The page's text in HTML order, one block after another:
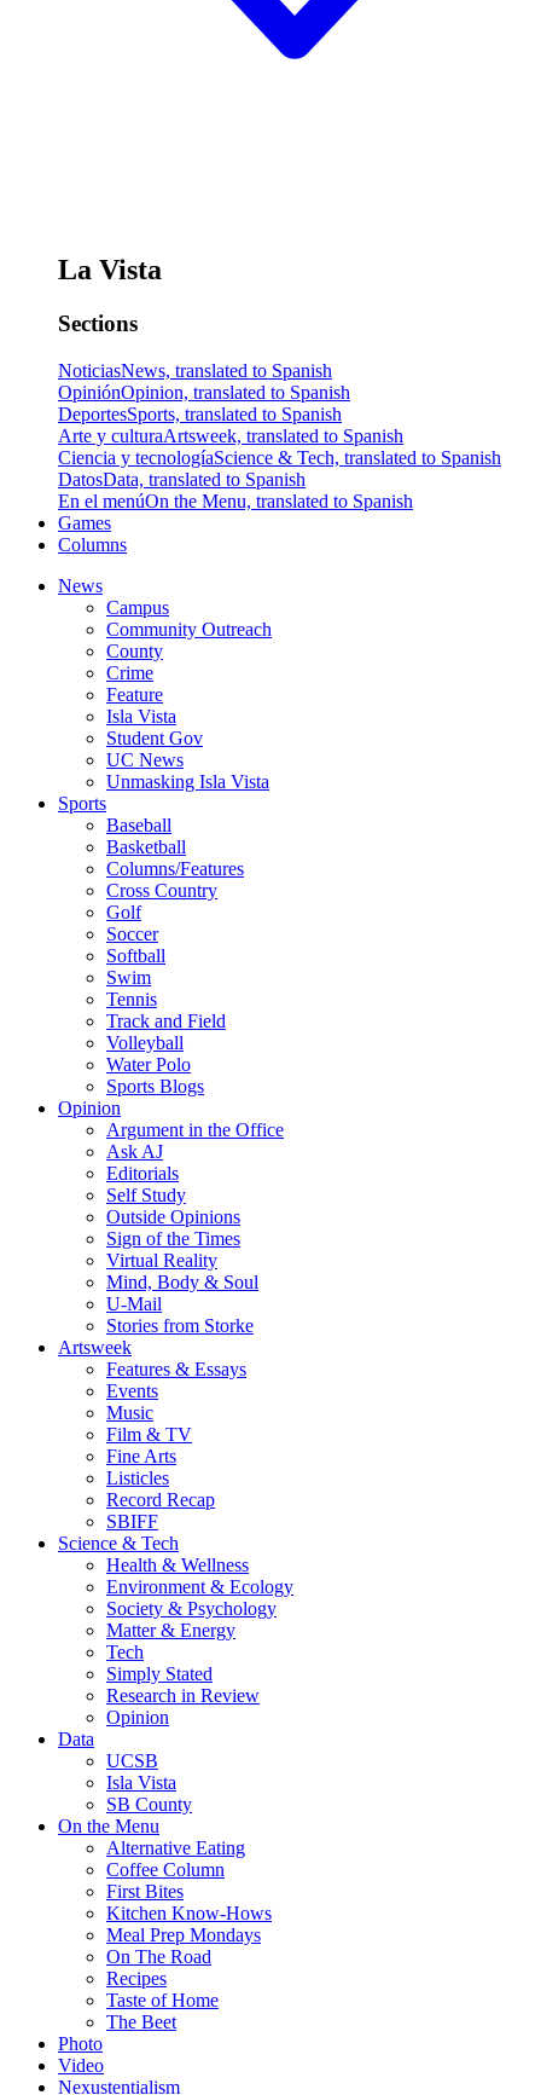
La Vista
Sections
NoticiasNews, translated to Spanish
OpiniónOpinion, translated to Spanish
DeportesSports, translated to Spanish
Arte y culturaArtsweek, translated to Spanish
Ciencia y tecnologíaScience & Tech, translated to Spanish
DatosData, translated to Spanish
En el menúOn the Menu, translated to Spanish
Games
Columns
News
Campus
Community Outreach
County
Crime
Feature
Isla Vista
Student Gov
UC News
Unmasking Isla Vista
Sports
Baseball
Basketball
Columns/Features
Cross Country
Golf
Soccer
Softball
Swim
Tennis
Track and Field
Volleyball
Water Polo
Sports Blogs
Opinion
Argument in the Office
Ask AJ
Editorials
Self Study
Outside Opinions
Sign of the Times
Virtual Reality
Mind, Body & Soul
U-Mail
Stories from Storke
Artsweek
Features & Essays
Events
Music
Film & TV
Fine Arts
Listicles
Record Recap
SBIFF
Science & Tech
Health & Wellness
Environment & Ecology
Society & Psychology
Matter & Energy
Tech
Simply Stated
Research in Review
Opinion
Data
UCSB
Isla Vista
SB County
On the Menu
Alternative Eating
Coffee Column
First Bites
Kitchen Know-Hows
Meal Prep Mondays
On The Road
Recipes
Taste of Home
The Beet
Photo
Video
Nexustentialism